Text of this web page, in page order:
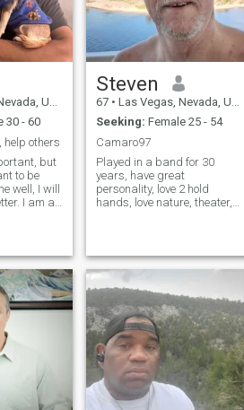
United States
30 - 60
help others
but
to be
an
Tokyo in
Hanoi
to get
the
My
Steven
67 • Las Vegas, Nevada, United States
Seeking: Female 25 - 54
Camaro97
Played in a band for 30
years, have great
personality, love 2 hold
hands, love nature, theater,
well, not shy, I would even
kiss the lady I love even in
public